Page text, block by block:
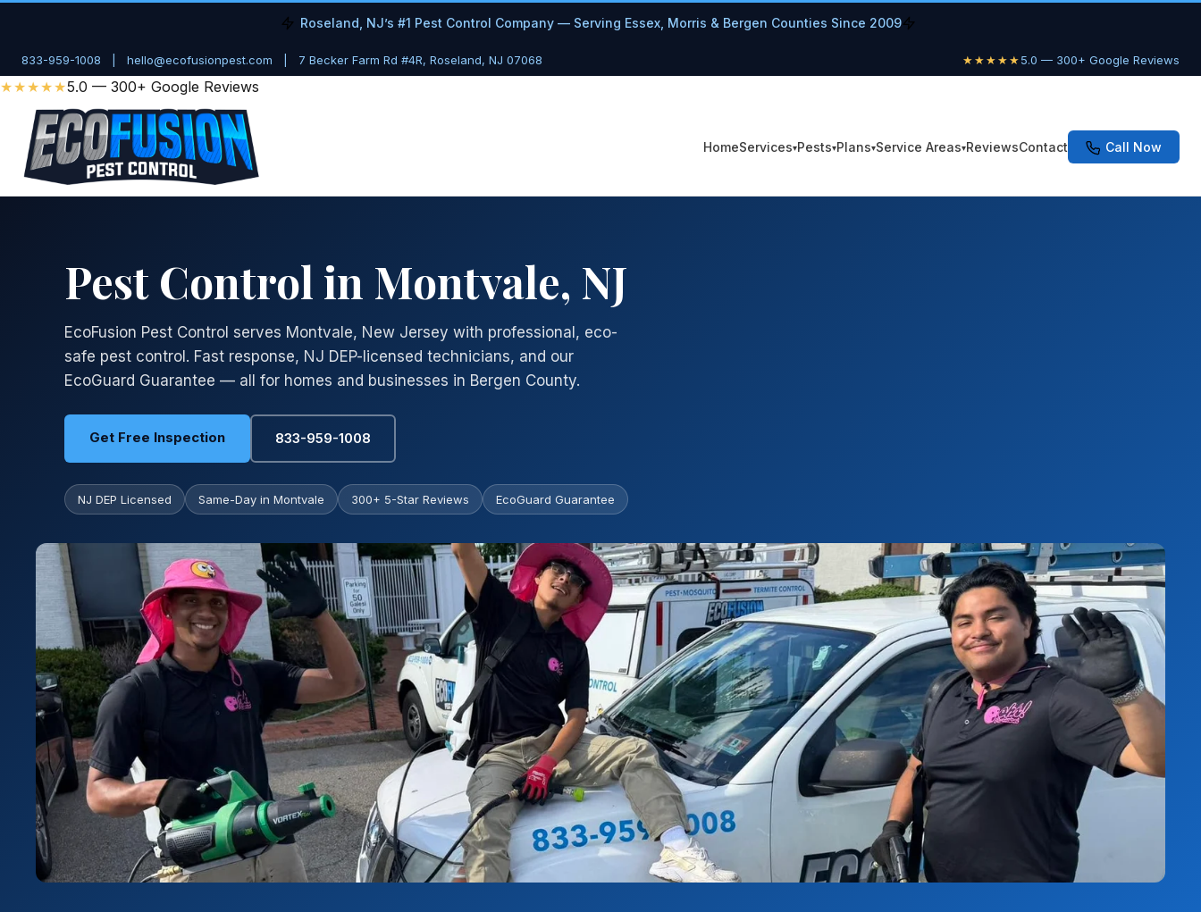
Roseland, NJ’s #1 Pest Control Company — Serving Essex, Morris & Bergen Counties Since 2009
833-959-1008 hello@ecofusionpest.com 7 Becker Farm Rd #4R, Roseland, NJ 07068 ★★★★★5.0 — 300+ Google Reviews
★★★★★5.0 — 300+ Google Reviews
HomeServices Pests Plans Service Areas ReviewsContact Call Now
Pest Control in Montvale, NJ
EcoFusion Pest Control serves Montvale, New Jersey with professional, eco-
safe pest control. Fast response, NJ DEP-licensed technicians, and our
EcoGuard Guarantee — all for homes and businesses in Bergen County.
Get Free Inspection 833-959-1008
NJ DEP Licensed Same-Day in Montvale 300+ 5-Star Reviews EcoGuard Guarantee